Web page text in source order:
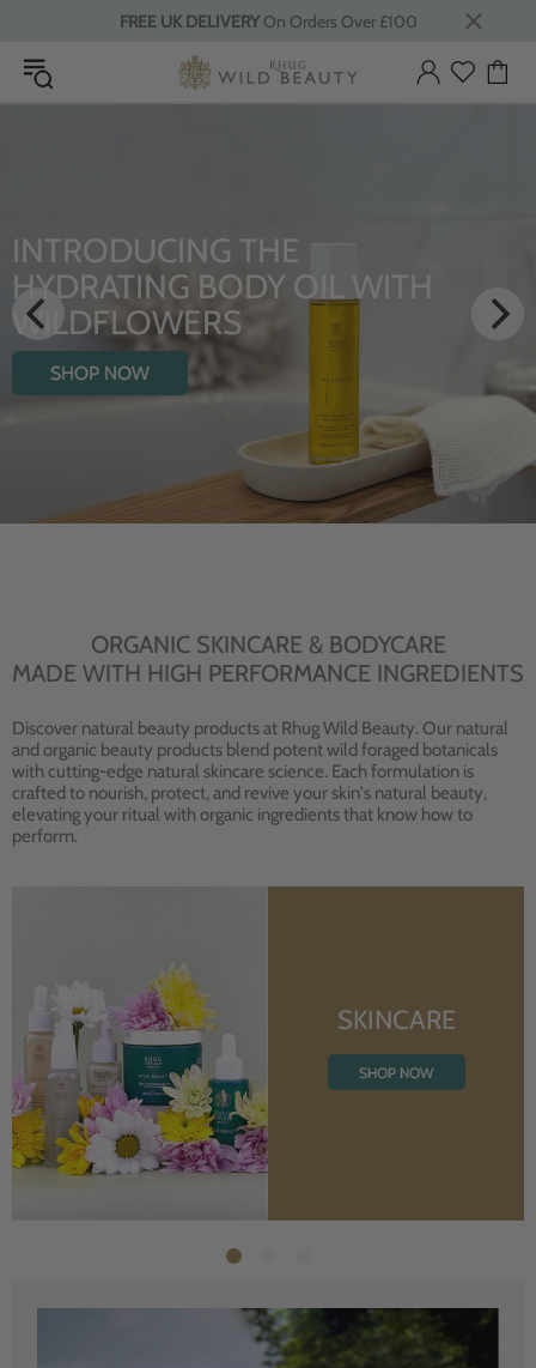
FREE UK DELIVERYOn Orders Over £100
INTRODUCING THE
HYDRATING BODY OIL WITH
WILDFLOWERS
SHOP NOW
ORGANIC SKINCARE & BODYCARE
MADE WITH HIGH PERFORMANCE INGREDIENTS
Discover natural beauty products at Rhug Wild Beauty. Our natural
and organic beauty products blend potent wild foraged botanicals
with cutting-edge natural skincare science. Each formulation is
crafted to nourish, protect, and revive your skin's natural beauty,
elevating your ritual with organic ingredients that know how to
perform.
SKINCARE
SHOP NOW